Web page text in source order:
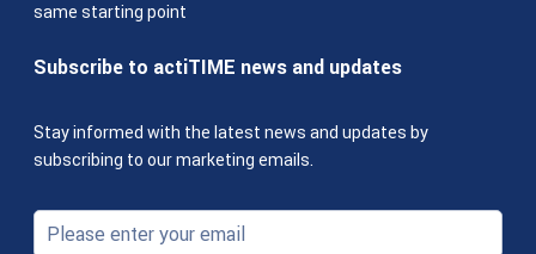
same starting point
Subscribe to actiTIME news and updates
Stay informed with the latest news and updates by
subscribing to our marketing emails.